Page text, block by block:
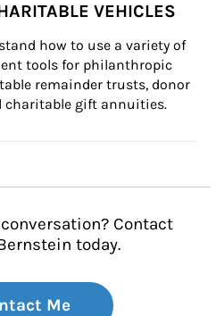
VEHICLES
how to use a variety of
tools for philanthropic
remainder trusts, donor
charitable gift annuities.
Contact
today.
Me